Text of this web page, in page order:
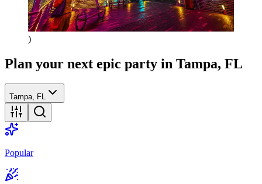
)
Plan your next epic party in Tampa, FL
Tampa, FL
Popular